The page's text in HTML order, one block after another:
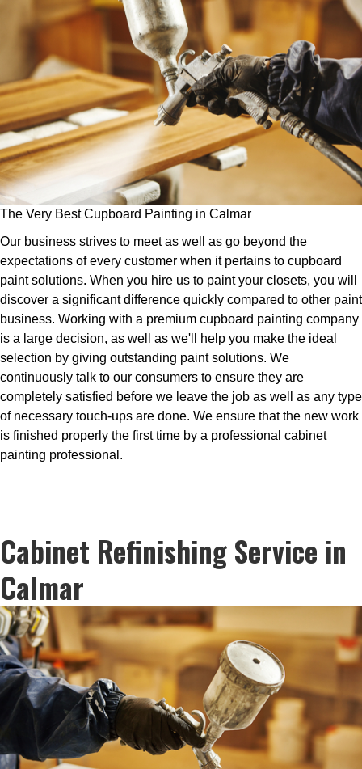
The Very Best Cupboard Painting in Calmar
Our business strives to meet as well as go beyond the
expectations of every customer when it pertains to cupboard
paint solutions. When you hire us to paint your closets, you will
discover a significant difference quickly compared to other paint
business. Working with a premium cupboard painting company
is a large decision, as well as we'll help you make the ideal
selection by giving outstanding paint solutions. We
continuously talk to our consumers to ensure they are
completely satisfied before we leave the job as well as any type
of necessary touch-ups are done. We ensure that the new work
is finished properly the first time by a professional cabinet
painting professional.
Cabinet Refinishing Service in
Calmar